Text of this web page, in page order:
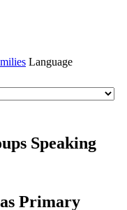
Language
Speaking
Primary